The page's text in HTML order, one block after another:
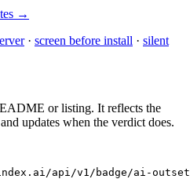
→
· screen before install · silent
or listing. It reflects the
updates when the verdict does.
api/v1/badge/ai-